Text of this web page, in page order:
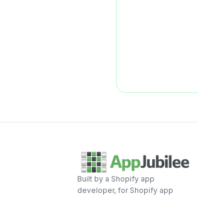
Built by a Shopify app
developer, for Shopify app